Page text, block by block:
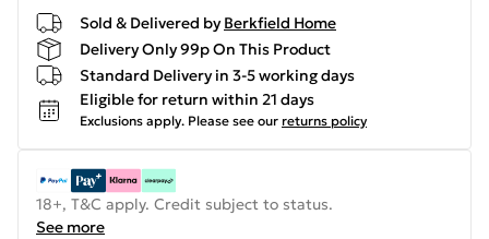
Sold & Delivered by Berkfield Home
Delivery Only 99p On This Product
Standard Delivery in 3-5 working days
Eligible for return within 21 days
Exclusions apply. Please see our returns policy
18+, T&C apply. Credit subject to status.
See more